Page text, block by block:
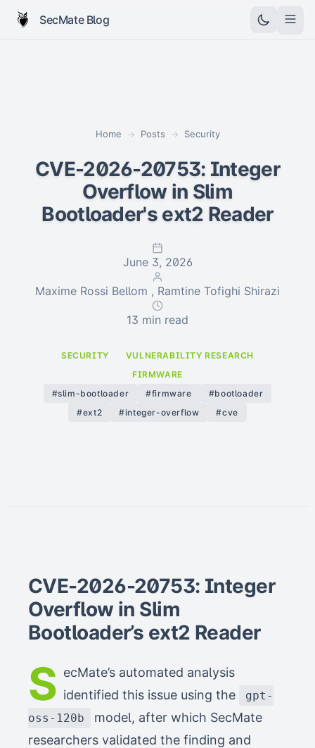
SecMate Blog
Home → Posts → Security
CVE-2026-20753: Integer
Overflow in Slim
Bootloader's ext2 Reader
June 3, 2026
Maxime Rossi Bellom , Ramtine Tofighi Shirazi
13 min read
SECURITY
VULNERABILITY RESEARCH
FIRMWARE
#slim-bootloader
#firmware
#bootloader
#ext2
#integer-overflow #cve
CVE-2026-20753: Integer
Overflow in Slim
Bootloader’s ext2 Reader
S ecMate’s automated analysis
identified this issue using the
gpt-
oss-120b
model, after which SecMate
researchers validated the finding and